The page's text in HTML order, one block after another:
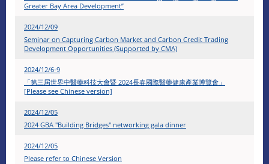
Greater Bay Area Development”
2024/12/09
Seminar on Capturing Carbon Market and Carbon Credit Trading
Development Opportunities (Supported by CMA)
2024/12/6-9
「第三屆世界中醫藥科技大會暨 2024長春國際醫藥健康產業博覽會」
[Please see Chinese version]
2024/12/05
2024 GBA "Building Bridges" networking gala dinner
2024/12/05
Please refer to Chinese Version